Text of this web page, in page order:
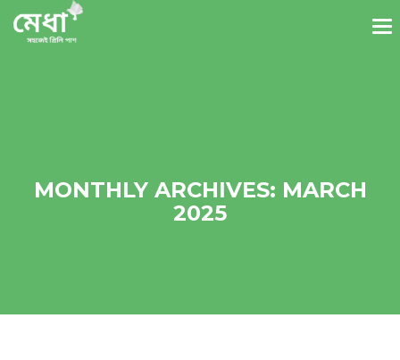
MONTHLY ARCHIVES: MARCH
2025